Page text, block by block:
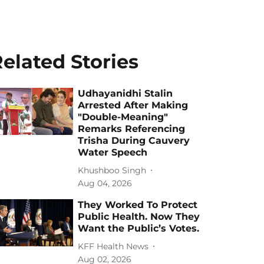
Stories
Udhayanidhi Stalin
Arrested After Making
"Double-Meaning"
Remarks Referencing
Trisha During Cauvery
Water Speech
Khushboo Singh
Aug 04, 2026
They Worked To Protect
Public Health. Now They
Want the Public’s Votes.
KFF Health News
Aug 02, 2026